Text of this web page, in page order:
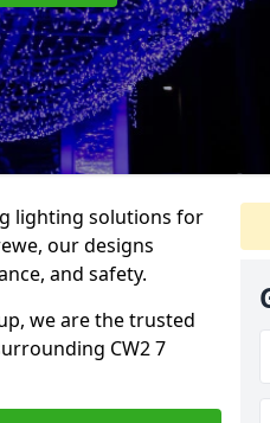
lighting solutions for
our designs
and safety.
we are the trusted
CW2 7